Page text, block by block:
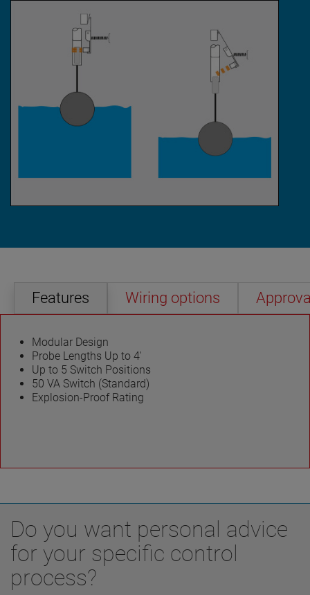
Features Wiring options
Modular Design
Probe Lengths Up to 4′
Up to 5 Switch Positions
50 VA Switch (Standard)
Explosion-Proof Rating
Do you want personal advice
for your specific control
process?